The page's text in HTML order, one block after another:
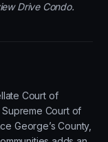
Drive Condo.
Court of
Court of
George’s County,